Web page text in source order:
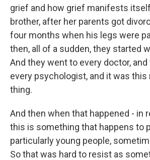
grief and how grief manifests
brother, after her parents got
four months when his legs were
then, all of a sudden, they started
And they went to every doctor,
every psychologist, and it was
thing.
And then when that happened - in
this is something that happens to
particularly young people,
So that was hard to resist as